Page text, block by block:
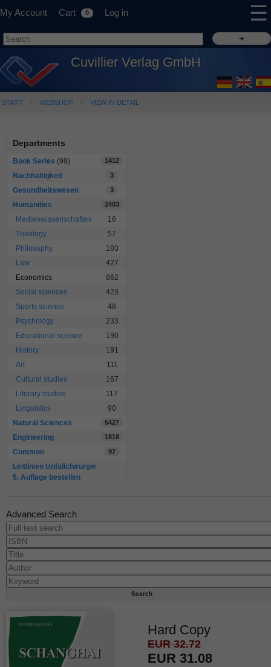
My Account Cart 0 Log in ☰
Cuvillier Verlag GmbH
START WEBSHOP VIEW IN DETAIL
Departments
Book Series (99) 1412
Nachhaltigkeit 3
Gesundheitswesen 3
Humanities 2403
Medienwissenschaften
16
Theology
57
Philosophy
103
Law
427
Economics
862
Social sciences
423
Sports science
48
Psychology
233
Educational science
190
History
191
Art
111
Cultural studies
167
Literary studies
117
Linguistics
90
Natural Sciences
5427
Engineering 1818
Common 97
Leitlinien Unfallchirurgie
5. Auflage bestellen
Advanced Search
Hard Copy
EUR 32.72
EUR 31.08